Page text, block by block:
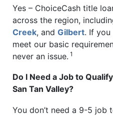
Yes – ChoiceCash title
across the region,
Creek, and Gilbert. If you
meet our basic
never an issue. 1
Do I Need a Job to
San Tan Valley?
You don’t need a 9-5